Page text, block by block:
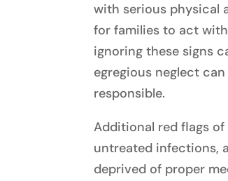
with serious physical
for families to act
ignoring these signs
egregious neglect
responsible.
Additional red flags
untreated infections,
deprived of proper